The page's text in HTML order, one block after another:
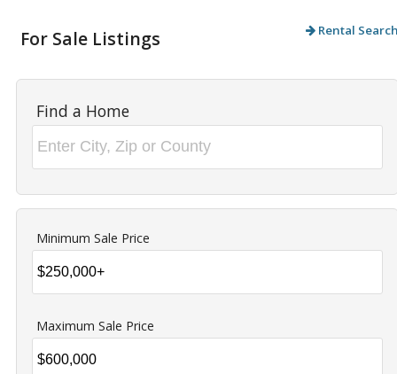
For Sale Listings Rental
Find a Home
Minimum Sale Price
Maximum Sale Price